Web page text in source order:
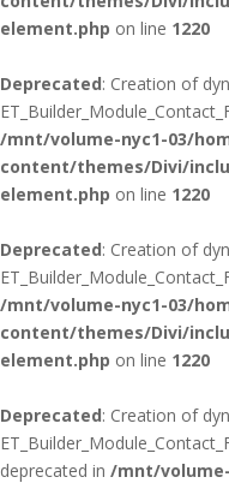
element.php on line 1220
Deprecated: Creation of
/mnt/volume-nyc1-03/
content/themes/Divi/
element.php on line 1220
Deprecated: Creation of
/mnt/volume-nyc1-03/
content/themes/Divi/
element.php on line 1220
Deprecated: Creation of
deprecated in /mnt/